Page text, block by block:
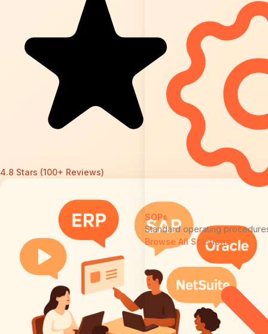
SOPs
Standard operating
Browse All Solutions
4.8 Stars (100+ Reviews)